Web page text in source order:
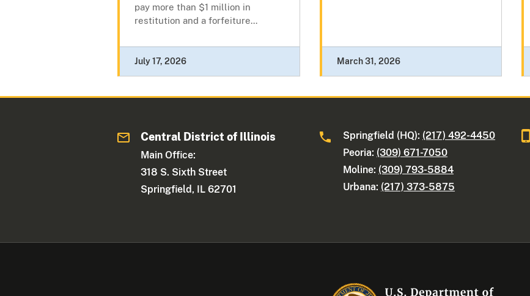
pay more than $1 million in
restitution and a forfeiture...
July 17, 2026 March 31, 2026
Central District of Illinois
Main Office:
318 S. Sixth Street
Springfield, IL 62701
Springfield (HQ): (217) 492-4450
Peoria: (309) 671-7050
Moline: (309) 793-5884
Urbana: (217) 373-5875